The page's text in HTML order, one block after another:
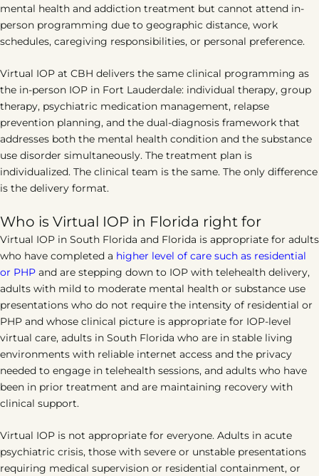
mental health and addiction treatment but cannot attend in-
person programming due to geographic distance, work
schedules, caregiving responsibilities, or personal preference.
Virtual IOP at CBH delivers the same clinical programming as
the in-person IOP in Fort Lauderdale: individual therapy, group
therapy, psychiatric medication management, relapse
prevention planning, and the dual-diagnosis framework that
addresses both the mental health condition and the substance
use disorder simultaneously. The treatment plan is
individualized. The clinical team is the same. The only difference
is the delivery format.
Who is Virtual IOP in Florida right for
Virtual IOP in South Florida and Florida is appropriate for adults
who have completed a higher level of care such as residential
or PHP and are stepping down to IOP with telehealth delivery,
adults with mild to moderate mental health or substance use
presentations who do not require the intensity of residential or
PHP and whose clinical picture is appropriate for IOP-level
virtual care, adults in South Florida who are in stable living
environments with reliable internet access and the privacy
needed to engage in telehealth sessions, and adults who have
been in prior treatment and are maintaining recovery with
clinical support.
Virtual IOP is not appropriate for everyone. Adults in acute
psychiatric crisis, those with severe or unstable presentations
requiring medical supervision or residential containment, or